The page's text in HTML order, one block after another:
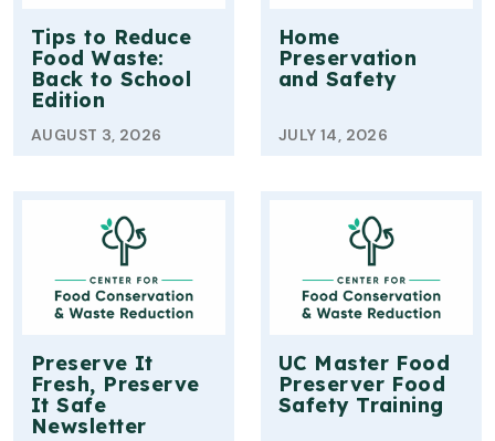
Tips to Reduce
Food Waste:
Back to School
Edition
AUGUST 3, 2026
Home
Preservation
and Safety
JULY 14, 2026
Preserve It
Fresh, Preserve
It Safe
Newsletter
UC Master Food
Preserver Food
Safety Training